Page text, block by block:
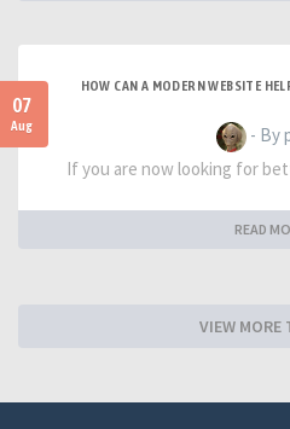
07
Aug
HOW CAN A MODERN WEBSITE
- By
If you are now looking for
READ
VIEW MORE